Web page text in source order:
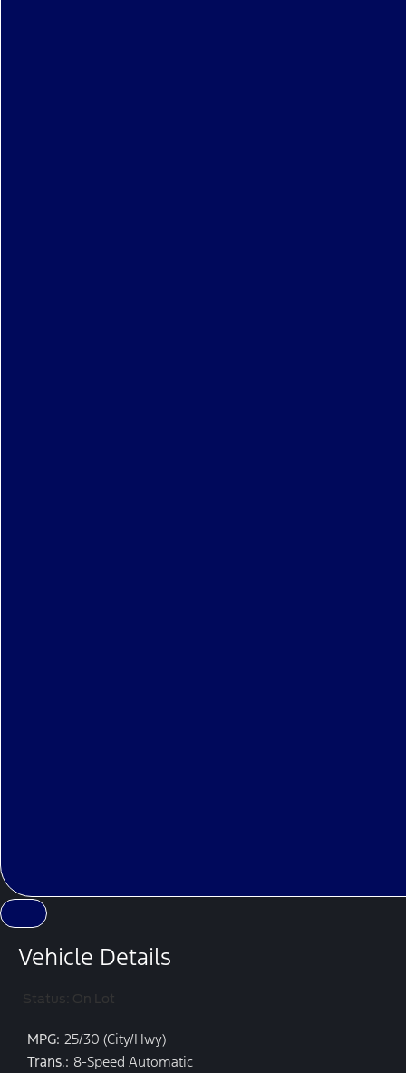
Vehicle Details
Status: On Lot
MPG: 25/30 (City/Hwy)
Trans.: 8-Speed Automatic